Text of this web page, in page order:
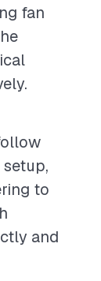
fan
to
and